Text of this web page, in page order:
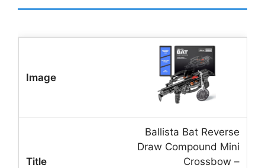
Ballista Bat Reverse
Draw Compound Mini
Crossbow –